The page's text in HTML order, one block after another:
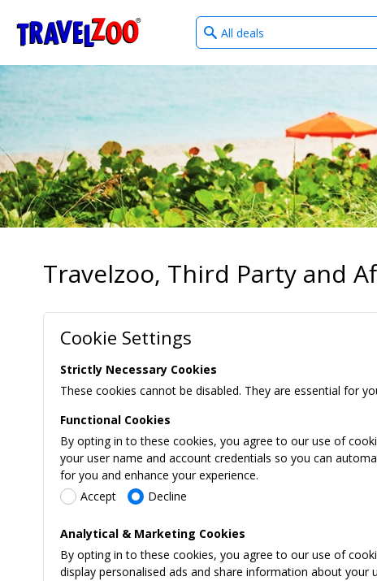
Travelzoo
What
type
Travelzoo, Third Party and
Cookie Settings
Strictly Necessary Cookies
These cookies cannot be disabled. They are essential for
Functional Cookies
By opting in to these cookies, you agree to our use of
your user name and account credentials so you can
for you and enhance your experience.
Accept
Decline
Analytical & Marketing Cookies
By opting in to these cookies, you agree to our use of
display personalised ads and share information about